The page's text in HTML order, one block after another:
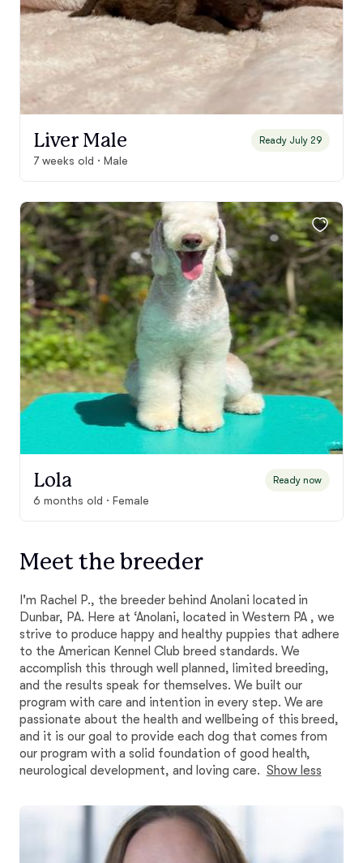
Liver Male Ready July 29
7 weeks old · Male
Lola Ready now
6 months old · Female
Meet the breeder
I'm Rachel P., the breeder behind Anolani located in
Dunbar, PA. Here at ‘Anolani, located in Western PA , we
strive to produce happy and healthy puppies that adhere
to the American Kennel Club breed standards. We
accomplish this through well planned, limited breeding,
and the results speak for themselves. We built our
program with care and intention in every step. We are
passionate about the health and wellbeing of this breed,
and it is our goal to provide each dog that comes from
our program with a solid foundation of good health,
neurological development, and loving care. Show less